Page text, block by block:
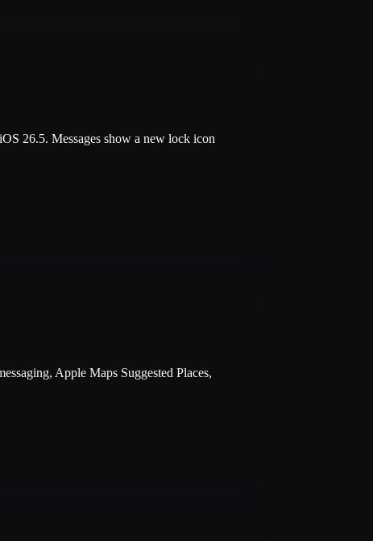
26.5. Messages show a new lock icon
Apple Maps Suggested Places,